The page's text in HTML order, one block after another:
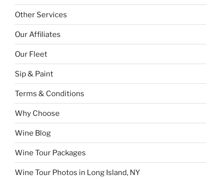
Other Services
Our Affiliates
Our Fleet
Sip & Paint
Terms & Conditions
Why Choose
Wine Blog
Wine Tour Packages
Wine Tour Photos in Long Island, NY